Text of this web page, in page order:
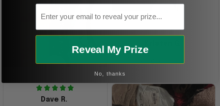
Dave R.
Email
Reveal My Prize
No, thanks